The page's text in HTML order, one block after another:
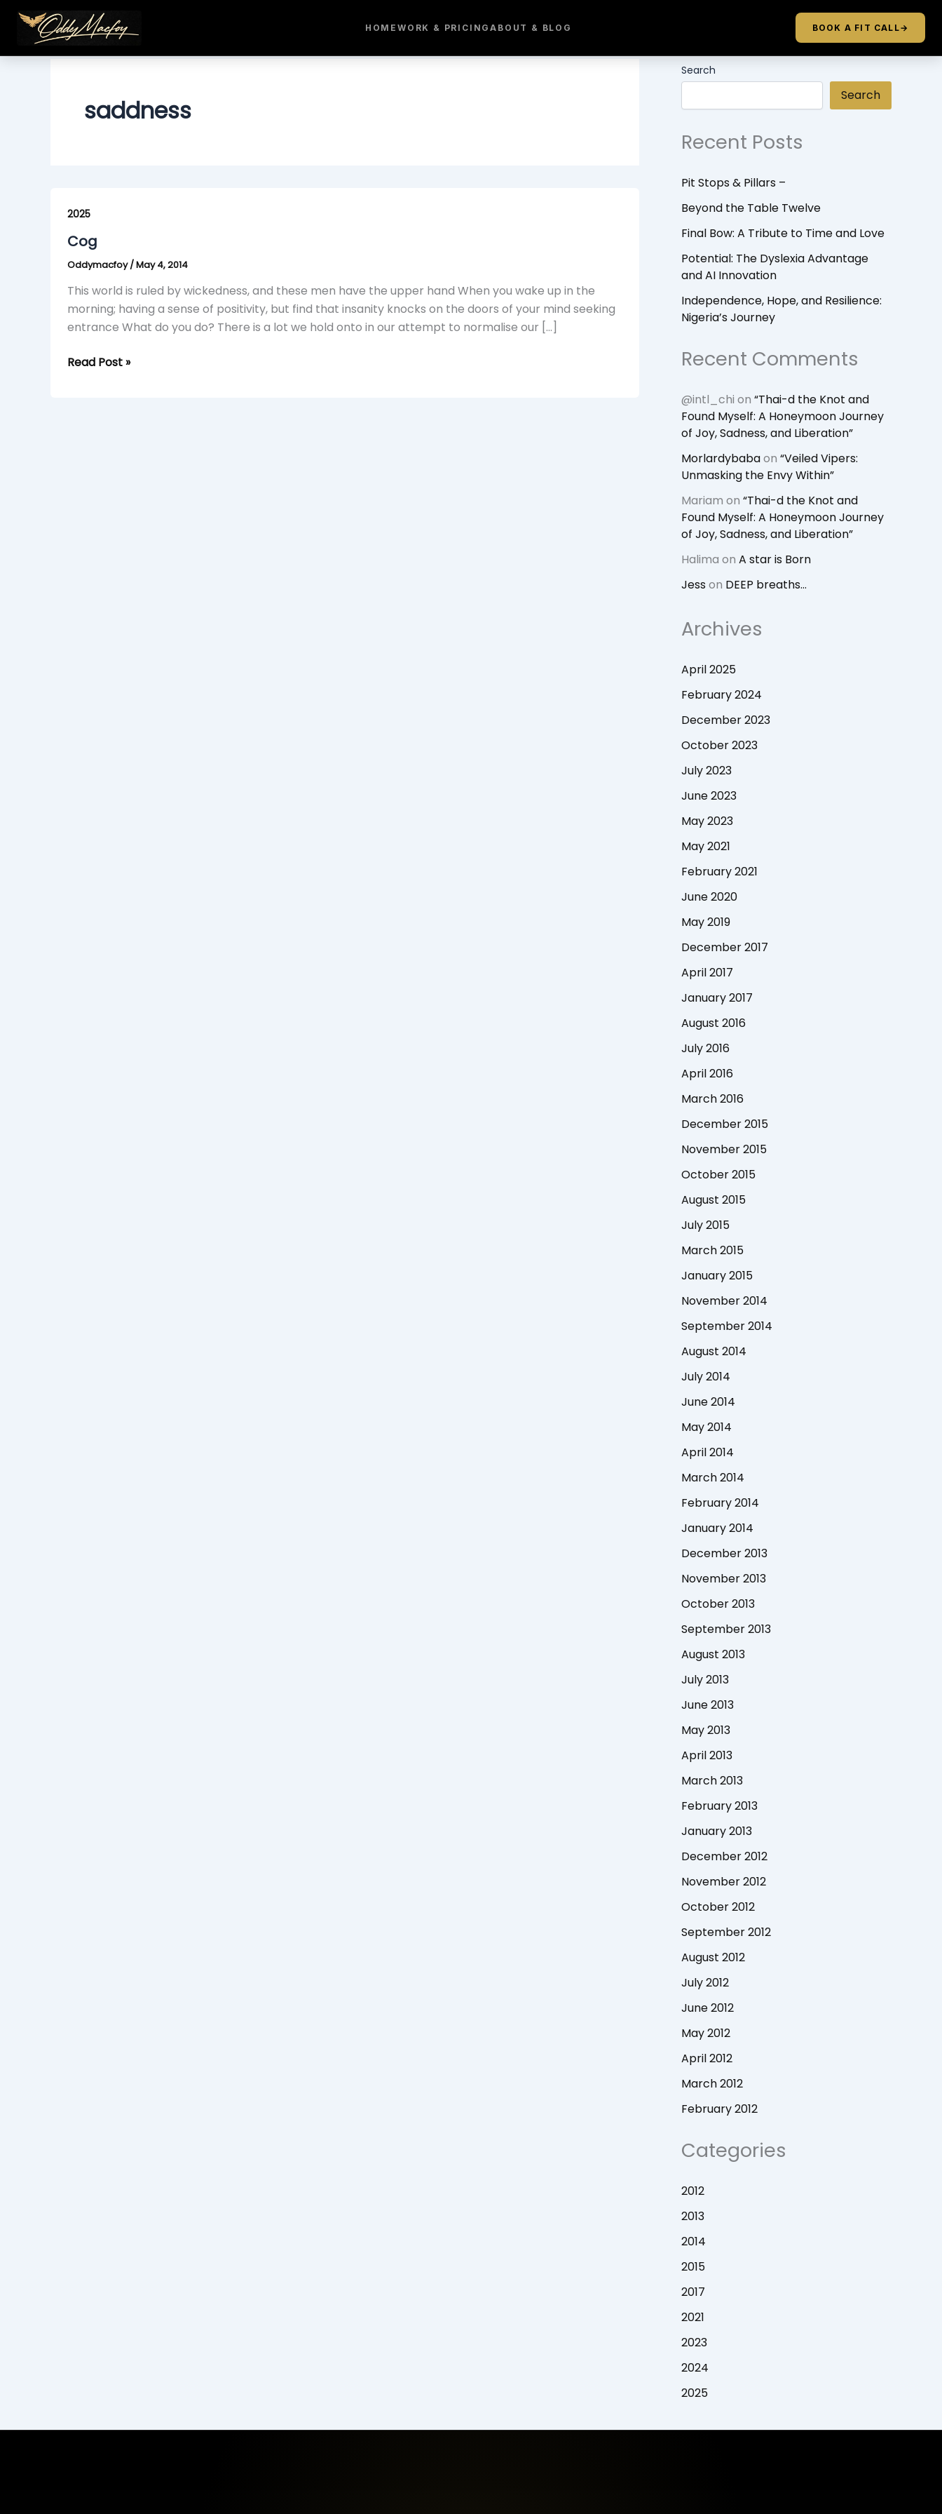
content
HOME WORK & PRICINGABOUT & BLOG BOOK A FIT CALL→
saddness
2025
Cog
Oddymacfoy/May 4, 2014
This world is ruled by wickedness, and these men have the upper hand When you wake up in the
morning; having a sense of positivity, but find that insanity knocks on the doors of your mind seeking
entrance What do you do? There is a lot we hold onto in our attempt to normalise our […]
Read Post »
Search
Search
Recent Posts
Pit Stops & Pillars –
Beyond the Table Twelve
Final Bow: A Tribute to Time and Love
Potential: The Dyslexia Advantage
and AI Innovation
Independence, Hope, and Resilience:
Nigeria’s Journey
Recent Comments
@intl_chi on “Thai-d the Knot and
Found Myself: A Honeymoon Journey
of Joy, Sadness, and Liberation”
Morlardybabaon “Veiled Vipers:
Unmasking the Envy Within”
Mariam on “Thai-d the Knot and
Found Myself: A Honeymoon Journey
of Joy, Sadness, and Liberation”
Halima on A star is Born
Jesson DEEP breaths…
Archives
April 2025
February 2024
December 2023
October 2023
July 2023
June 2023
May 2023
May 2021
February 2021
June 2020
May 2019
December 2017
April 2017
January 2017
August 2016
July 2016
April 2016
March 2016
December 2015
November 2015
October 2015
August 2015
July 2015
March 2015
January 2015
November 2014
September 2014
August 2014
July 2014
June 2014
May 2014
April 2014
March 2014
February 2014
January 2014
December 2013
November 2013
October 2013
September 2013
August 2013
July 2013
June 2013
May 2013
April 2013
March 2013
February 2013
January 2013
December 2012
November 2012
October 2012
September 2012
August 2012
July 2012
June 2012
May 2012
April 2012
March 2012
February 2012
Categories
2012
2013
2014
2015
2017
2021
2023
2024
2025